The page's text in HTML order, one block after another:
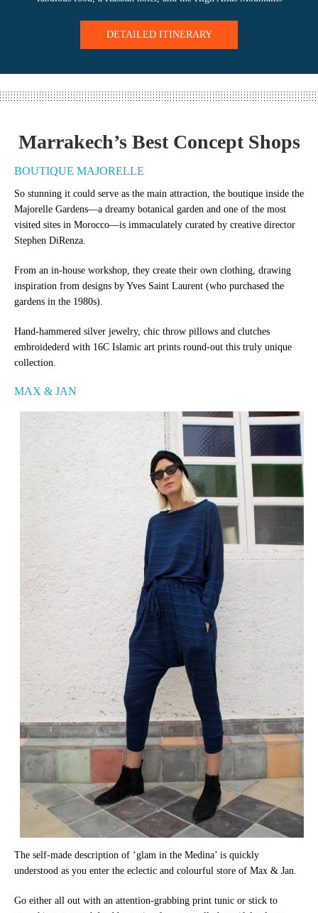
DETAILED ITINERARY
Marrakech’s Best Concept Shops
BOUTIQUE MAJORELLE
So stunning it could serve as the main attraction, the boutique inside the
Majorelle Gardens—a dreamy botanical garden and one of the most
visited sites in Morocco—is immaculately curated by creative director
Stephen DiRenza.
From an in-house workshop, they create their own clothing, drawing
inspiration from designs by Yves Saint Laurent (who purchased the
gardens in the 1980s).
Hand-hammered silver jewelry, chic throw pillows and clutches
embroidederd with 16C Islamic art prints round-out this truly unique
collection.
MAX & JAN
The self-made description of ‘glam in the Medina’ is quickly
understood as you enter the eclectic and colourful store of Max & Jan.
Go either all out with an attention-grabbing print tunic or stick to